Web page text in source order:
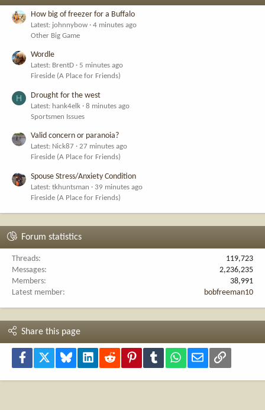
How big of freezer for a Buffalo
Latest: johnnybow
4 minutes ago
Other Big Game
Wordle
Latest: BrentD
5 minutes ago
Fireside (A Place for Friends)
H Drought for the west
Latest: hank4elk
8 minutes ago
Sportsmen Issues
Valid concern or paranoia?
Latest: Nick87
27 minutes ago
Fireside (A Place for Friends)
Spouse Stress/Anxiety Condition
Latest: tkhuntsman
39 minutes ago
Fireside (A Place for Friends)
Forum statistics
Threads
119,723
Messages
2,236,235
Members
38,991
Latest member
bobfreeman10
Share this page
Facebook Bluesky LinkedInReddit PinterestTumblr WhatsApp
Email Link